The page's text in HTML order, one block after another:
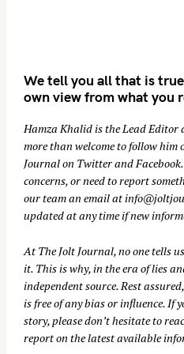
We tell you all that is
own view from what you
Hamza Khalid is the Lead Editor
more than welcome to follow him
Journal on TwitterandFacebook
concerns, or need to report
our team an email at
updated at any time if new
At The Jolt Journal, no one tells
it. This is why, in the era of lies
independent source. Rest
is free of any bias or influence. If
story, please don’t hesitate to
report on the latest available